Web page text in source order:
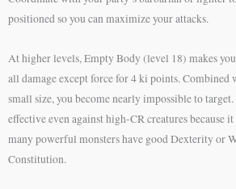
positioned so you can maximize your attacks.
At higher levels, Empty Body (level 18) makes
all damage except force for 4 ki points.
small size, you become nearly impossible to
effective even against high-CR creatures
many powerful monsters have good Dexterity or
Constitution.